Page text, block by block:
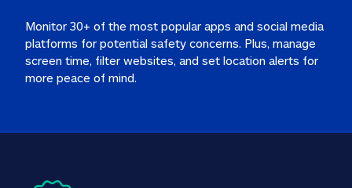
Monitor 30+ of the most popular apps and social media
platforms for potential safety concerns. Plus, manage
screen time, filter websites, and set location alerts for
more peace of mind.